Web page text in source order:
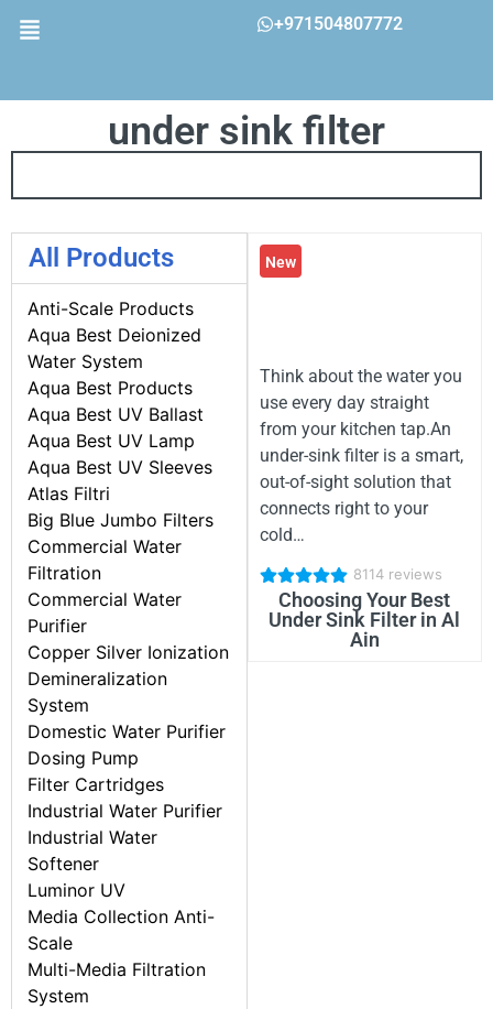
+971504807772
under sink filter
All Products
Anti-Scale Products
Aqua Best Deionized
Water System
Aqua Best Products
Aqua Best UV Ballast
Aqua Best UV Lamp
Aqua Best UV Sleeves
Atlas Filtri
Big Blue Jumbo Filters
Commercial Water
Filtration
Commercial Water
Purifier
Copper Silver Ionization
Demineralization
System
Domestic Water Purifier
Dosing Pump
Filter Cartridges
Industrial Water Purifier
Industrial Water
Softener
Luminor UV
Media Collection Anti-
Scale
Multi-Media Filtration
System
New
Think about the water you
use every day straight
from your kitchen tap.An
under-sink filter is a smart,
out-of-sight solution that
connects right to your
cold…
8114 reviews
Choosing Your Best
Under Sink Filter in Al
Ain